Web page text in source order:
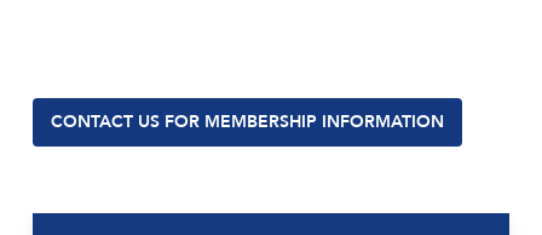
CONTACT US FOR MEMBERSHIP INFORMATION